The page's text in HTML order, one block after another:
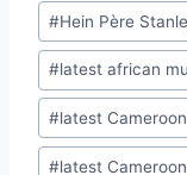
#Hein Père
#latest african
#latest
#latest